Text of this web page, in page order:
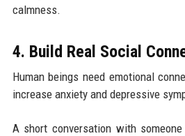
calmness.
4. Build Real Social
Human beings need emotional
increase anxiety and depressive
A short conversation with